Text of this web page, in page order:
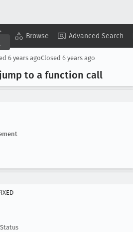
Browse Advanced Search
Copy Summary ▾ View ▾
6 years agoClosed 6 years ago
to a function call
Status